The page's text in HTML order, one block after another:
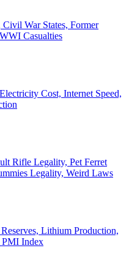
War States, Former
Casualties
Cost, Internet Speed,
Rifle Legality, Pet Ferret
Legality, Weird Laws
Lithium Production,
PMI Index